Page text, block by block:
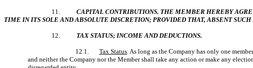
11.
CAPITAL CONTRIBUTIONS. THE MEMBER HEREBY
TIME IN ITS SOLE AND ABSOLUTE DISCRETION; PROVIDED THAT, ABSENT
12. TAX STATUS; INCOME AND DEDUCTIONS.
12.1. Tax Status . As long as the Company has only one
and neither the Company nor the Member shall take any action or make any